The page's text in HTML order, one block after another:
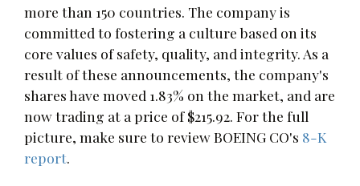
more than 150 countries. The company is
committed to fostering a culture based on its
core values of safety, quality, and integrity. As a
result of these announcements, the company's
shares have moved 1.83% on the market, and are
now trading at a price of $215.92. For the full
picture, make sure to review BOEING CO's 8-K
report.